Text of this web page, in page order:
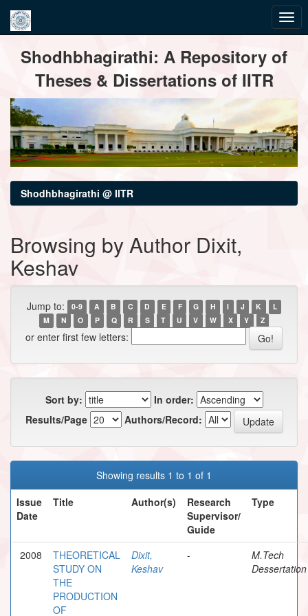
navigationShodhbhagirathi: A Repository of
Theses & Dissertations of IITR
Shodhbhagirathi @ IITR
Browsing by Author Dixit,
Keshav
Jump to: 0-9 A B C D E F G H I J K
L
M
N O P Q R S T U V W X Y Z
or enter first few letters:
Sort by:
In order:
Results/Page
Authors/Record:
Showing results 1 to 1 of 1
Issue
Date
Title Author(s)
Research
Supervisor/
Guide
Type
2008
THEORETICAL
STUDY ON
THE
PRODUCTION
OF
Dixit,
Keshav
-
M.Tech
Dessertation